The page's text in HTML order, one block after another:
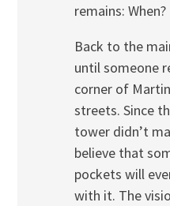
remains: When?
Back to the
until someone
corner of
streets. Since
tower didn’t
believe that
pockets will
with it. The